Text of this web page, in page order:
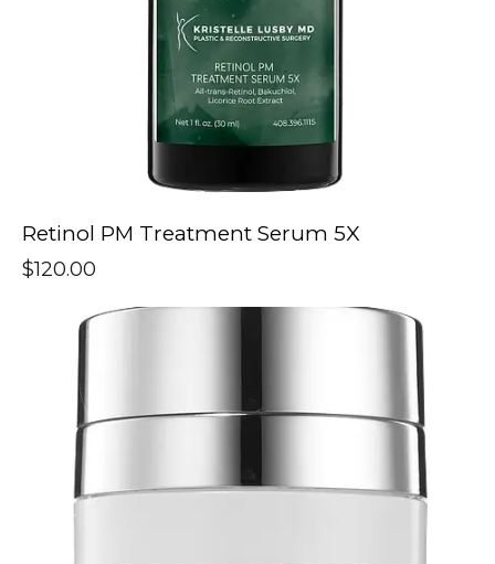
Retinol PM Treatment Serum 5X
$120.00